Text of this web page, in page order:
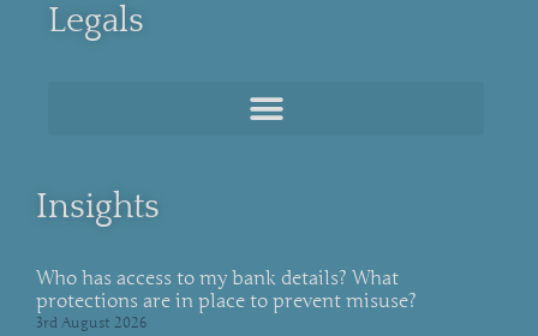
Legals
Insights
Who has access to my bank details? What
protections are in place to prevent misuse?
3rd August 2026